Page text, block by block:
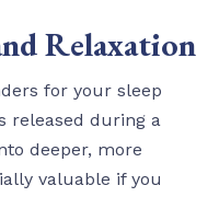
Relaxation
for your sleep
released during a
deeper, more
valuable if you